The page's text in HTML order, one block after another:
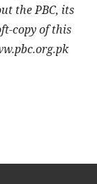
the PBC, its
copy of this